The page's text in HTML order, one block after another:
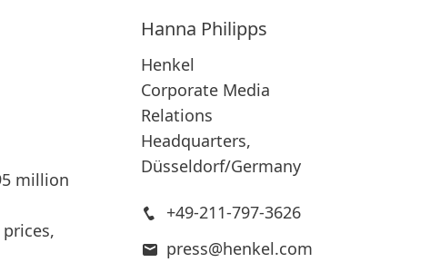
million
Hanna Philipps
Henkel
Corporate Media
Relations
Headquarters,
Düsseldorf/Germany
+49-211-797-3626
press@henkel.com